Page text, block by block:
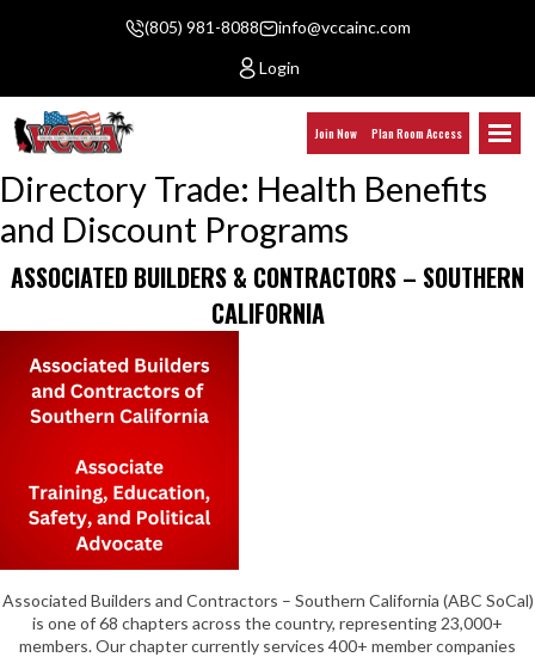
(805) 981-8088
info@vccainc.com
Login
Join Now Plan Room Access
Directory Trade: Health Benefits
and Discount Programs
ASSOCIATED BUILDERS & CONTRACTORS – SOUTHERN
CALIFORNIA
Associated Builders and Contractors – Southern California (ABC SoCal)
is one of 68 chapters across the country, representing 23,000+
members. Our chapter currently services 400+ member companies